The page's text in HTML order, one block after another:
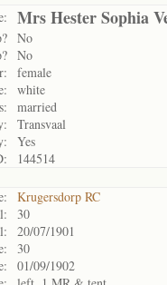
Mrs Hester Sophia
No
No
female
white
married
Transvaal
Yes
144514
Krugersdorp RC
30
20/07/1901
30
01/09/1902